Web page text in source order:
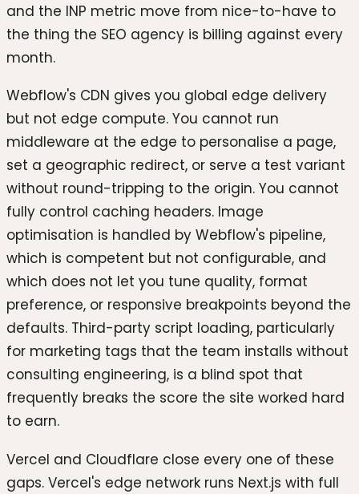
and the INP metric move from nice-to-have to
the thing the SEO agency is billing against every
month.
Webflow's CDN gives you global edge delivery
but not edge compute. You cannot run
middleware at the edge to personalise a page,
set a geographic redirect, or serve a test variant
without round-tripping to the origin. You cannot
fully control caching headers. Image
optimisation is handled by Webflow's pipeline,
which is competent but not configurable, and
which does not let you tune quality, format
preference, or responsive breakpoints beyond the
defaults. Third-party script loading, particularly
for marketing tags that the team installs without
consulting engineering, is a blind spot that
frequently breaks the score the site worked hard
to earn.
Vercel and Cloudflare close every one of these
gaps. Vercel's edge network runs Next.js with full